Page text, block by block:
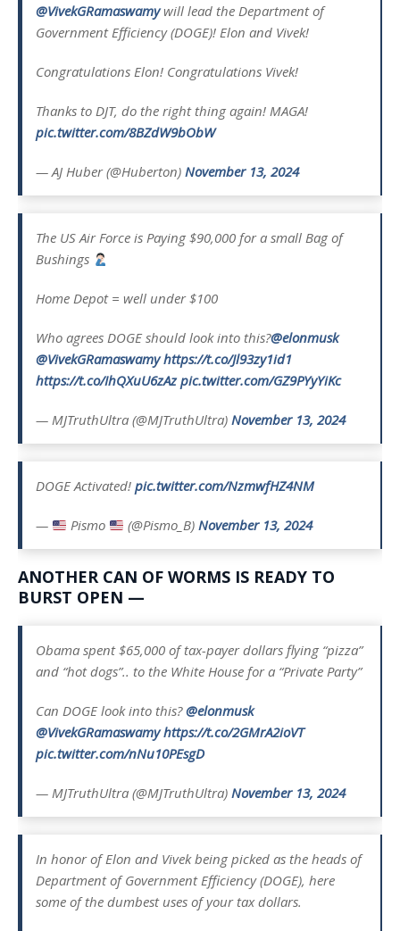
@VivekGRamaswamywill lead the Department of
Government Efficiency (DOGE)! Elon and Vivek!
Congratulations Elon! Congratulations Vivek!
Thanks to DJT, do the right thing again! MAGA!
pic.twitter.com/8BZdW9bObW
— AJ Huber (@Huberton) November 13, 2024
The US Air Force is Paying $90,000 for a small Bag of
Bushings
Home Depot = well under $100
Who agrees DOGE should look into this?@elonmusk
@VivekGRamaswamy https://t.co/Jl93zy1id1
https://t.co/IhQXuU6zAz pic.twitter.com/GZ9PYyYiKc
— MJTruthUltra (@MJTruthUltra) November 13, 2024
DOGE Activated! pic.twitter.com/NzmwfHZ4NM
— Pismo (@Pismo_B)November 13, 2024
ANOTHER CAN OF WORMS IS READY TO
BURST OPEN —
Obama spent $65,000 of tax-payer dollars flying “pizza”
and “hot dogs”.. to the White House for a “Private Party”
Can DOGE look into this?@elonmusk
@VivekGRamaswamy https://t.co/2GMrA2ioVT
pic.twitter.com/nNu10PEsgD
— MJTruthUltra (@MJTruthUltra) November 13, 2024
In honor of Elon and Vivek being picked as the heads of
Department of Government Efficiency (DOGE), here
some of the dumbest uses of your tax dollars.